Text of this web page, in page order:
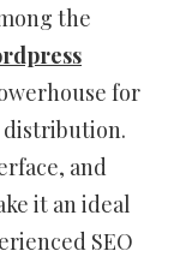
the
for
distribution.
and
it an ideal
SEO